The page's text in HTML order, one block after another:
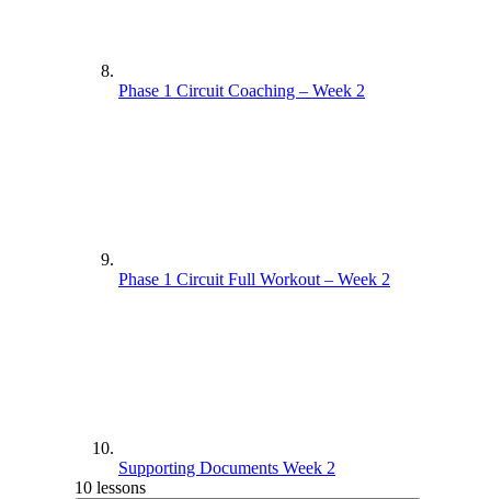
Phase 1 Circuit Coaching – Week 2
Phase 1 Circuit Full Workout – Week 2
Supporting Documents Week 2
10 lessons